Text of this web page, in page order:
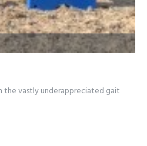
the vastly underappreciated gait